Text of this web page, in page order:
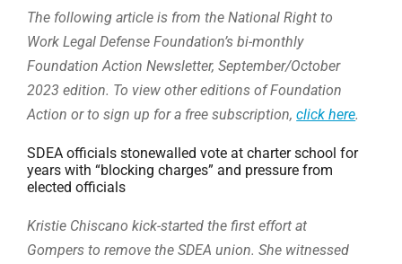
The following article is from the National Right to
Work Legal Defense Foundation’s bi-monthly
Foundation Action Newsletter, September/October
2023 edition. To view other editions of Foundation
Action or to sign up for a free subscription,click here.
SDEA officials stonewalled vote at charter school for
years with “blocking charges” and pressure from
elected officials
Kristie Chiscano kick-started the first effort at
Gompers to remove the SDEA union. She witnessed